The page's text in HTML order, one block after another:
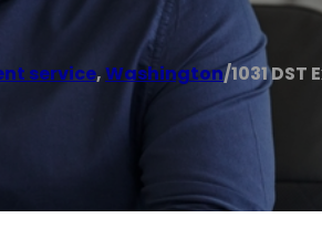
service,Washington/1031